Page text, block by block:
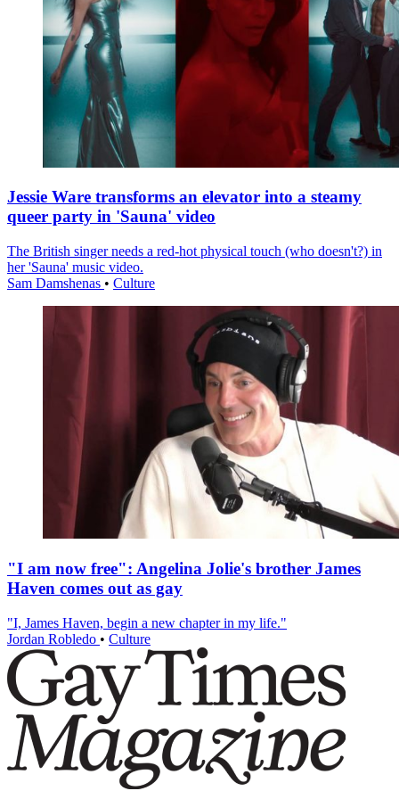
Jessie Ware transforms an elevator into a steamy
queer party in 'Sauna' video
The British singer needs a red-hot physical touch (who doesn't?) in
her 'Sauna' music video.
Sam Damshenas • Culture
"I am now free": Angelina Jolie's brother James
Haven comes out as gay
"I, James Haven, begin a new chapter in my life."
Jordan Robledo • Culture